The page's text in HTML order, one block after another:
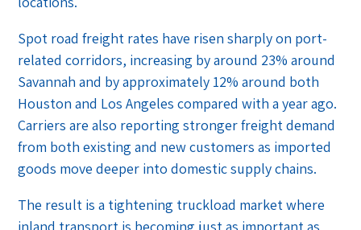
Spot road freight rates have risen sharply on port-
related corridors, increasing by around 23% around
Savannah and by approximately 12% around both
Houston and Los Angeles compared with a year ago.
Carriers are also reporting stronger freight demand
from both existing and new customers as imported
goods move deeper into domestic supply chains.
The result is a tightening truckload market where